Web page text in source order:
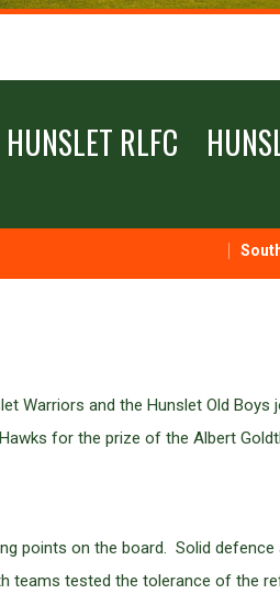
HUNSLET RLFC
Warriors and the Hunslet Old
for the prize of the Albert
points on the board. Solid
tested the tolerance of the